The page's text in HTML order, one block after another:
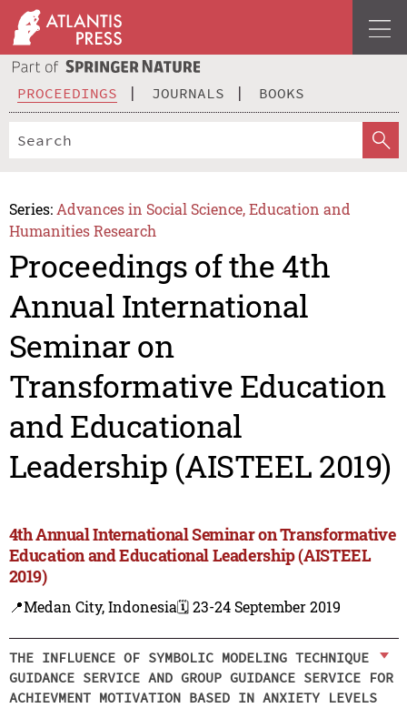
PROCEEDINGS JOURNALS BOOKS
Series: Advances in Social Science, Education and
Humanities Research
Proceedings of the 4th
Annual International
Seminar on
Transformative Education
and Educational
Leadership (AISTEEL 2019)
4th Annual International Seminar on Transformative
Education and Educational Leadership (AISTEEL
2019)
📍Medan City, Indonesia🗓️ 23-24 September 2019
THE INFLUENCE OF SYMBOLIC MODELING TECHNIQUE
GUIDANCE SERVICE AND GROUP GUIDANCE SERVICE FOR
ACHIEVMENT MOTIVATION BASED IN ANXIETY LEVELS